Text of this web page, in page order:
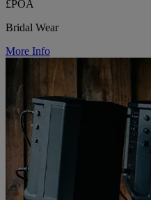
£POA
Bridal Wear
More Info